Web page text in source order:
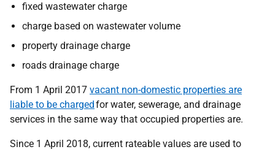
fixed wastewater charge
charge based on wastewater volume
property drainage charge
roads drainage charge
From 1 April 2017 vacant non-domestic properties are
liable to be chargedfor water, sewerage, and drainage
services in the same way that occupied properties are.
Since 1 April 2018, current rateable values are used to